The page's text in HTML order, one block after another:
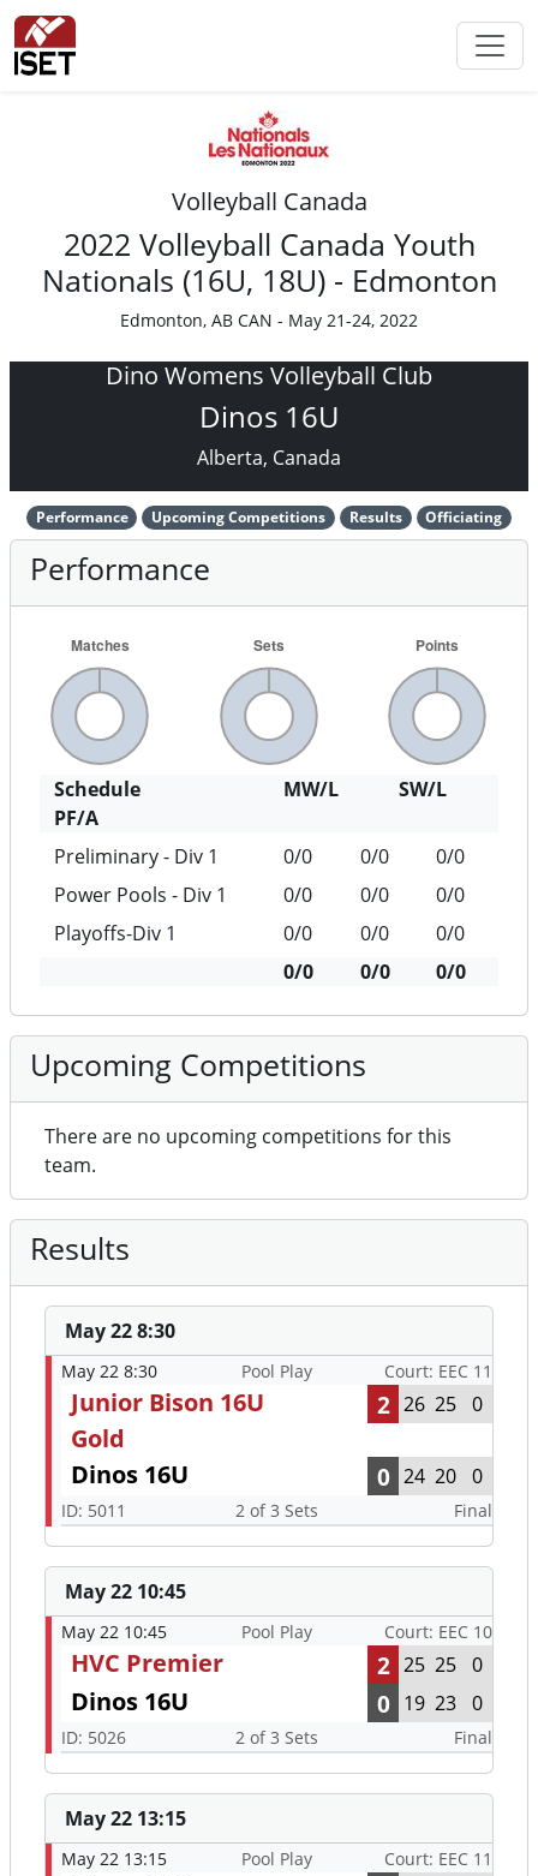
Volleyball Canada
2022 Volleyball Canada Youth
Nationals (16U, 18U) - Edmonton
Edmonton, AB CAN - May 21-24, 2022
Dino Womens Volleyball Club
Dinos 16U
Alberta, Canada
Performance Upcoming Competitions Results Officiating
Performance
Schedule MW/L
SW/L
PF/A
Preliminary - Div 1
0/0 0/0
0/0
Power Pools - Div 1
0/0 0/0
0/0
Playoffs-Div 1
0/0 0/0
0/0
0/0
0/0 0/0
Upcoming Competitions
There are no upcoming competitions for this
team.
Results
May 22 8:30
May 22 8:30 Pool Play Court: EEC 11
Junior Bison 16U
Gold
2 26 25 0
Dinos 16U 0 24 20 0
ID: 5011 2 of 3 Sets Final
May 22 10:45
May 22 10:45 Pool Play Court: EEC 10
HVC Premier 2 25 25 0
Dinos 16U 0 19 23 0
ID: 5026 2 of 3 Sets Final
May 22 13:15
May 22 13:15 Pool Play Court: EEC 11